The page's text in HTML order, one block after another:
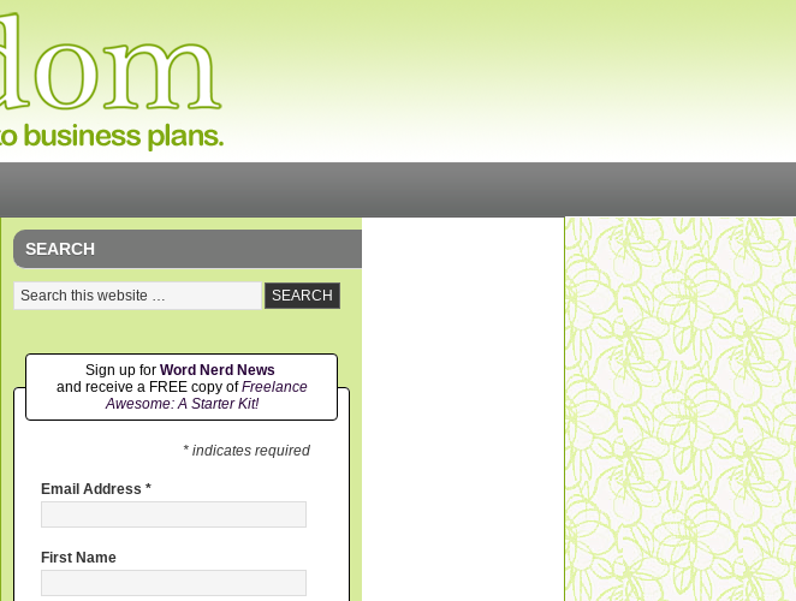
SEARCH
Sign up for Word Nerd News
and receive a FREE copy ofFreelance
Awesome: A Starter Kit!
* indicates required
Email Address *
First Name